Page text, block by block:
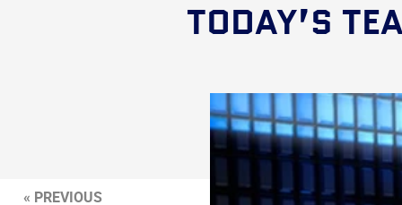
TODAY’S
« PREVIOUS